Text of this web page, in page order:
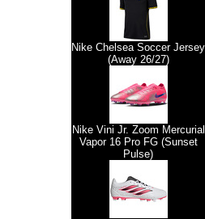
Nike Chelsea Soccer Jersey
(Away 26/27)
Nike Vini Jr. Zoom Mercurial
Vapor 16 Pro FG (Sunset
Pulse)